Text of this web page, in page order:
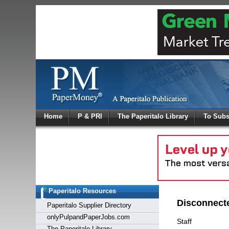
Home P & PRI The Paperitalo Library To
Paperitalo Resources
Paperitalo Supplier Directory
onlyPulpandPaperJobs.com
Staff
Log
Welcome
Login